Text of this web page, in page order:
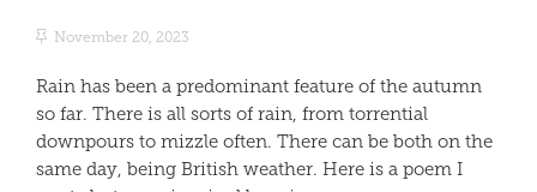
November 20, 2023
Rain has been a predominant feature of the autumn
so far. There is all sorts of rain, from torrential
downpours to mizzle often. There can be both on the
same day, being British weather. Here is a poem I